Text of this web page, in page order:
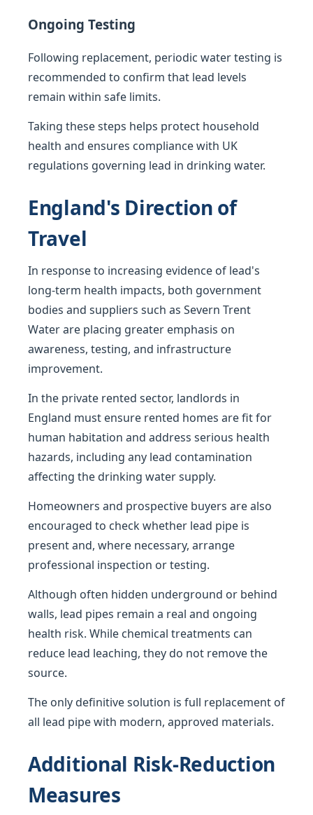
Ongoing Testing
Following replacement, periodic water testing is
recommended to confirm that lead levels
remain within safe limits.
Taking these steps helps protect household
health and ensures compliance with UK
regulations governing lead in drinking water.
England's Direction of
Travel
In response to increasing evidence of lead's
long-term health impacts, both government
bodies and suppliers such as Severn Trent
Water are placing greater emphasis on
awareness, testing, and infrastructure
improvement.
In the private rented sector, landlords in
England must ensure rented homes are fit for
human habitation and address serious health
hazards, including any lead contamination
affecting the drinking water supply.
Homeowners and prospective buyers are also
encouraged to check whether lead pipe is
present and, where necessary, arrange
professional inspection or testing.
Although often hidden underground or behind
walls, lead pipes remain a real and ongoing
health risk. While chemical treatments can
reduce lead leaching, they do not remove the
source.
The only definitive solution is full replacement of
all lead pipe with modern, approved materials.
Additional Risk-Reduction
Measures